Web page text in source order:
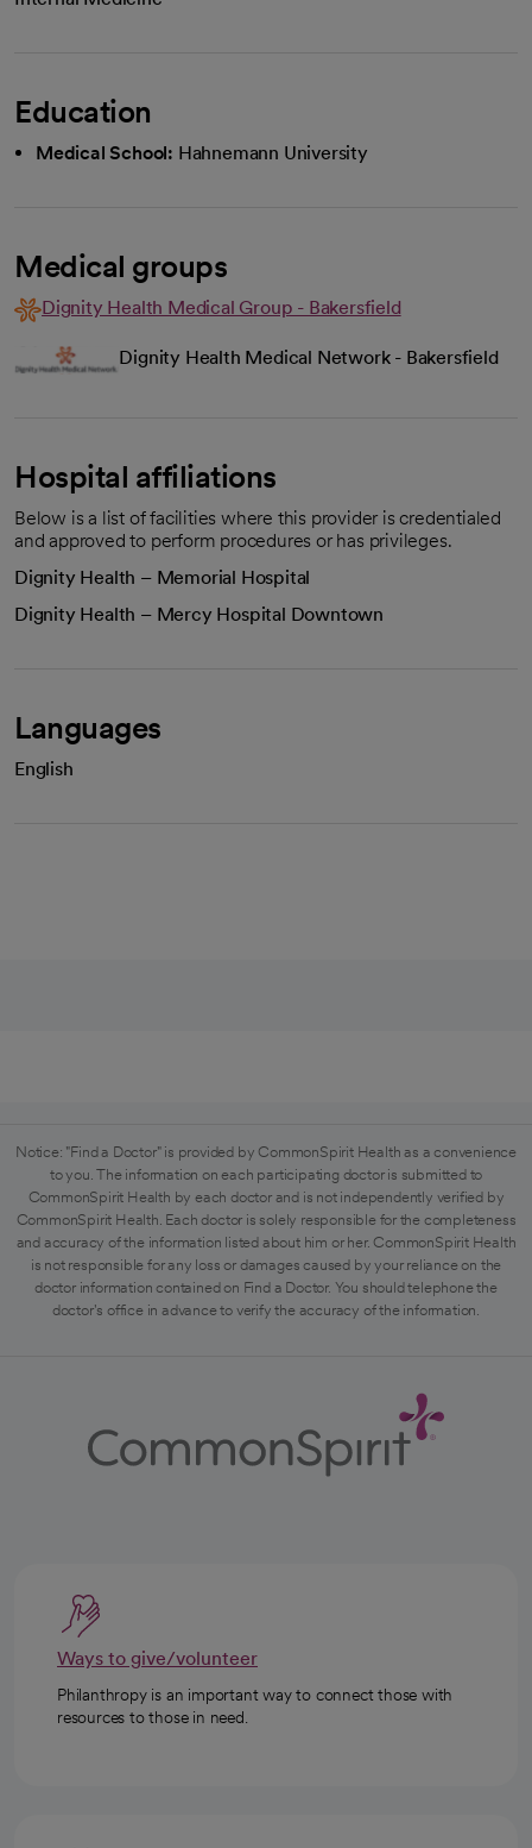
Education
Medical School: Hahnemann University
Medical groups
Dignity Health Medical Group - Bakersfield
Dignity Health Medical Network - Bakersfield
Hospital affiliations
Below is a list of facilities where this provider is credentialed
and approved to perform procedures or has privileges.
Dignity Health – Memorial Hospital
Dignity Health – Mercy Hospital Downtown
Languages
English
Notice: "Find a Doctor" is provided by CommonSpirit Health as a convenience
to you. The information on each participating doctor is submitted to
CommonSpirit Health by each doctor and is not independently verified by
CommonSpirit Health. Each doctor is solely responsible for the completeness
and accuracy of the information listed about him or her. CommonSpirit Health
is not responsible for any loss or damages caused by your reliance on the
doctor information contained on Find a Doctor. You should telephone the
doctor's office in advance to verify the accuracy of the information.
Ways to give/volunteer
Philanthropy is an important way to connect those with
resources to those in need.